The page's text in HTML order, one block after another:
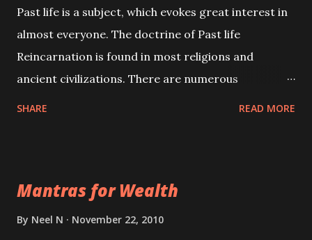
Past life is a subject, which evokes great interest in
almost everyone. The doctrine of Past life
Reincarnation is found in most religions and
ancient civilizations. There are numerous
be published. Certain real life cases involving past
life or what are believed to be cases of Past life
SHARE READ MORE
Mantras for Wealth
By Neel N November 22, 2010